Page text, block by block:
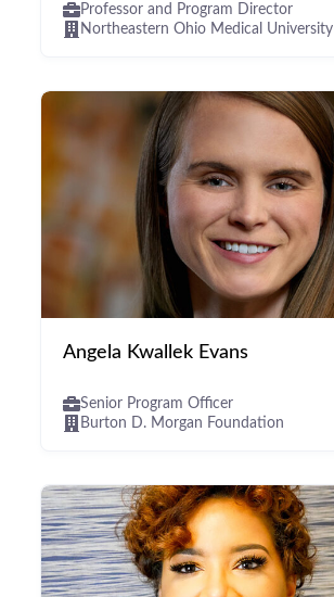
Professor and Program Director
Northeastern Ohio Medical University
Angela Kwallek Evans
Senior Program Officer
Burton D. Morgan Foundation